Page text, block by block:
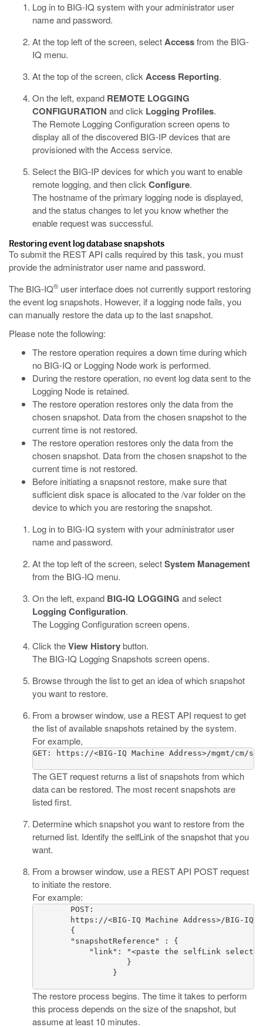
Log in to BIG-IQ system with your administrator user
name and password.
At the top left of the screen, selectAccessfrom the BIG-
IQ menu.
At the top of the screen, click Access Reporting.
On the left, expand REMOTE LOGGING
CONFIGURATION and click Logging Profiles.
The Remote Logging Configuration screen opens to
display all of the discovered BIG-IP devices that are
provisioned with the Access service.
Select the BIG-IP devices for which you want to enable
remote logging, and then click Configure.
The hostname of the primary logging node is displayed,
and the status changes to let you know whether the
enable request was successful.
Restoringeventlog database snapshots
To submit the REST API calls required by this task, you must
provide the administrator user name and password.
The BIG-IQ® user interface does not currently support restoring
theevent log snapshots. However, if a logging node fails, you
can manually restore the data up to the last snapshot.
Please note the following:
The restore operation requires a down time during which
no BIG-IQ or Logging Node work is performed.
During the restore operation, noevent log data sent to the
Logging Node is retained.
The restore operation restores only the data from the
chosen snapshot. Data from the chosen snapshot to the
current time is not restored.
The restore operation restores only the data from the
chosen snapshot. Data from the chosen snapshot to the
current time is not restored.
Before initiating a snapsnot restore, make sure that
sufficient disk space is allocated to the /var folder on the
device to which you are restoring the snapshot.
Log in to BIG-IQ system with your administrator user
name and password.
At the top left of the screen, selectSystem Management
from the BIG-IQ menu.
On the left, expand BIG-IQ LOGGING and select
Logging Configuration.
The Logging Configuration screen opens.
Click theView Historybutton.
The BIG-IQ Logging Snapshots screen opens.
Browse through the list to get an idea of which snapshot
you want to restore.
From a browser window, use a REST API request to get
the list of available snapshots retained by the system.
For example,
GET: https://<BIG-IQ Machine Address>/mgmt/cm/
The GET request returns a list of snapshots from which
data can be restored. The most recent snapshots are
listed first.
Determine which snapshot you want to restore from the
returned list. Identify the selfLink of the snapshot that you
want.
From a browser window, use a REST API POST request
to initiate the restore.
For example:
        POST:
https://<BIG-IQ Machine Address>/BIG-
        {
        "snapshotReference" : {
"link": "<paste the selfLink
The restore process begins. The time it takes to perform
this process depends on the size of the snapshot, but
assume at least 10 minutes.